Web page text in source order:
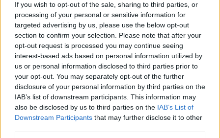
If you wish to opt-out of the sale, sharing to third parties, or
processing of your personal or sensitive information for
targeted advertising by us, please use the below opt-out
section to confirm your selection. Please note that after your
opt-out request is processed you may continue seeing
interest-based ads based on personal information utilized by
us or personal information disclosed to third parties prior to
your opt-out. You may separately opt-out of the further
disclosure of your personal information by third parties on the
IAB’s list of downstream participants. This information may
also be disclosed by us to third parties on the IAB’s List of
Downstream Participants that may further disclose it to other
information.
Published: 1st August 2022 Updated: 1st August 2022
Report errors, or incorrect content byclicking here.